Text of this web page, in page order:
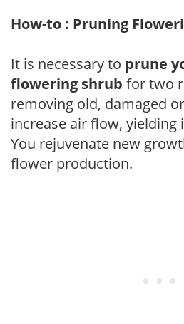
How-to : Pruning
It is necessary to prune
flowering shrub for two
removing old, damaged
increase air flow, yielding
You rejuvenate new
flower production.